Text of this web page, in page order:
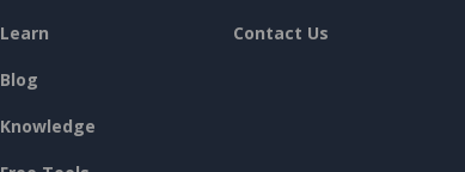
Learn
Blog
Knowledge
Contact Us